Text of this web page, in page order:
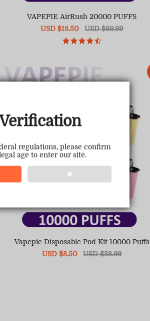
regulations, please confirm
age to enter our site.
❌
VAPEPIE AirRush 20000 PUFFS
Sale
USD $18.50
Regular
price
USD $69.99
Vapepie Disposable Pod Kit 10000 Puffs
Sale
USD $8.50
Regular
USD $38.99